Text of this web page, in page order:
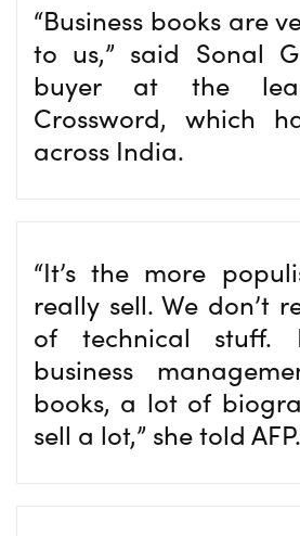
“Business books are
to us,” said Sonal
buyer at the
Crossword, which
across India.
“It’s the more
really sell. We don’t
of technical
business
books, a lot of
sell a lot,” she told AFP.